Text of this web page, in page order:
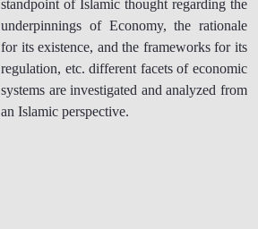
standpoint of Islamic thought regarding the
underpinnings of Economy, the rationale
for its existence, and the frameworks for its
regulation, etc. different facets of economic
systems are investigated and analyzed from
an Islamic perspective.